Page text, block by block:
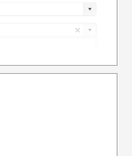
Kendo
being
to both.